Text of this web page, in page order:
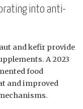
into anti-
and kefir provide
A 2023
food
and improved